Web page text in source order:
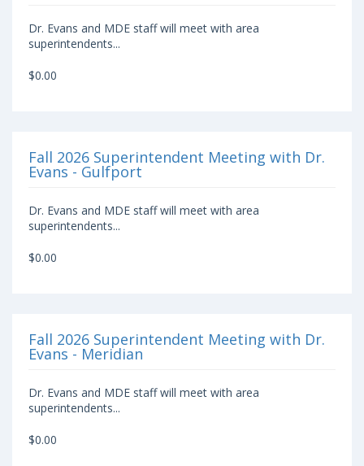
Dr. Evans and MDE staff will meet with area
superintendents...
$0.00
Fall 2026 Superintendent Meeting with Dr.
Evans - Gulfport
Dr. Evans and MDE staff will meet with area
superintendents...
$0.00
Fall 2026 Superintendent Meeting with Dr.
Evans - Meridian
Dr. Evans and MDE staff will meet with area
superintendents...
$0.00